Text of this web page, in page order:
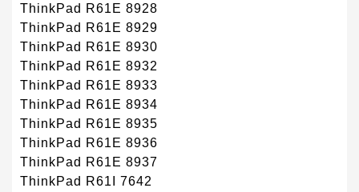
ThinkPad R61E 8928
ThinkPad R61E 8929
ThinkPad R61E 8930
ThinkPad R61E 8932
ThinkPad R61E 8933
ThinkPad R61E 8934
ThinkPad R61E 8935
ThinkPad R61E 8936
ThinkPad R61E 8937
ThinkPad R61I 7642